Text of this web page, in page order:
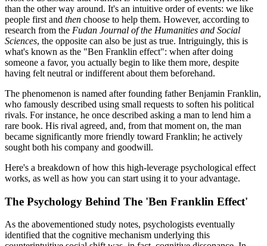
than the other way around. It's an intuitive order of events: we like
people first and then choose to help them. However, according to
research from the Fudan Journal of the Humanities and Social
Sciences, the opposite can also be just as true. Intriguingly, this is
what's known as the "Ben Franklin effect": when after doing
someone a favor, you actually begin to like them more, despite
having felt neutral or indifferent about them beforehand.
The phenomenon is named after founding father Benjamin Franklin,
who famously described using small requests to soften his political
rivals. For instance, he once described asking a man to lend him a
rare book. His rival agreed, and, from that moment on, the man
became significantly more friendly toward Franklin; he actively
sought both his company and goodwill.
Here's a breakdown of how this high-leverage psychological effect
works, as well as how you can start using it to your advantage.
The Psychology Behind The 'Ben Franklin Effect'
As the abovementioned study notes, psychologists eventually
identified that the cognitive mechanism underlying this